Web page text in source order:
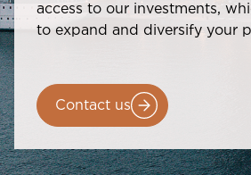
access to our investments,
to expand and diversify your
Contact us